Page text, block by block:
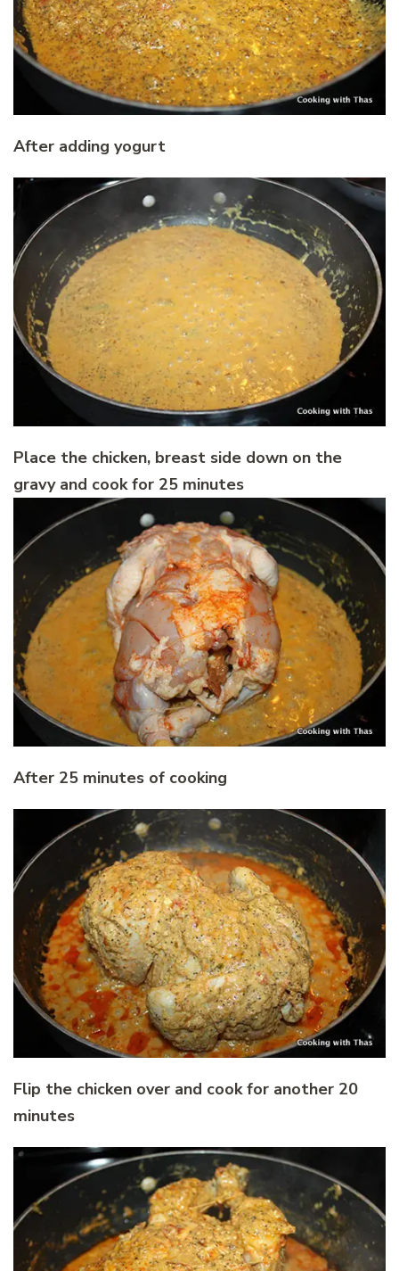
After adding yogurt
Place the chicken, breast side down on the
gravy and cook for 25 minutes
After 25 minutes of cooking
Flip the chicken over and cook for another 20
minutes